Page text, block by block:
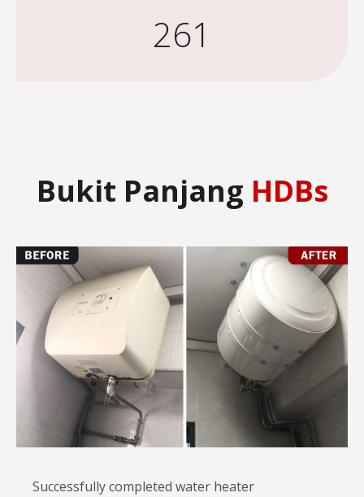
261
Bukit Panjang HDBs
Successfully completed water heater